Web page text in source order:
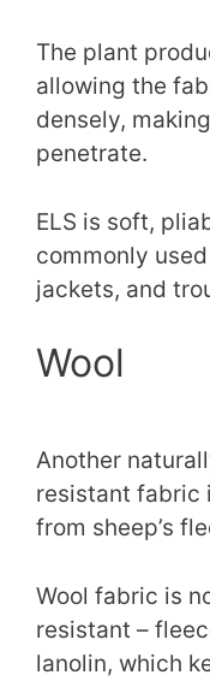
The plant
allowing the
densely,
penetrate.
ELS is soft,
commonly
jackets, and
Wool
Another
resistant fabric
from sheep’s
Wool fabric is
resistant –
lanolin, which